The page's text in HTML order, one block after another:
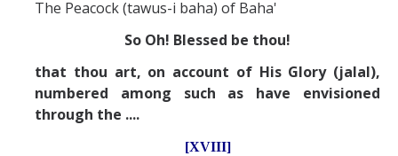
The Peacock (tawus-i baha) of Baha'
So Oh! Blessed be thou!
that thou art, on account of His Glory (jalal),
numbered among such as have envisioned
through the ....
[XVIII]